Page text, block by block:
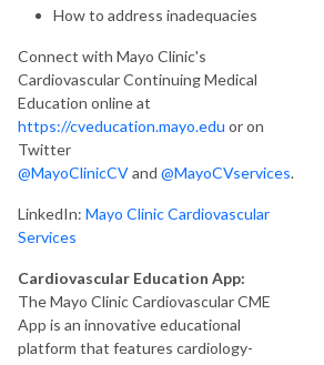
How to address inadequacies
Connect with Mayo Clinic's
Cardiovascular Continuing Medical
Education online at
https://cveducation.mayo.edu or on
Twitter
@MayoClinicCVand @MayoCVservices.
LinkedIn: Mayo Clinic Cardiovascular
Services
Cardiovascular Education App:
The Mayo Clinic Cardiovascular CME
App is an innovative educational
platform that features cardiology-